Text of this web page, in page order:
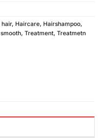
hair, Haircare, Hairshampoo,
smooth, Treatment, Treatmetn